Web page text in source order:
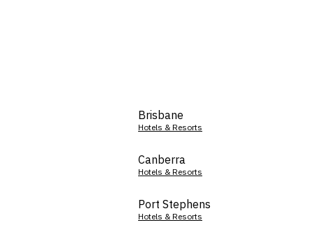
Brisbane
Hotels & Resorts
Canberra
Hotels & Resorts
Port Stephens
Hotels & Resorts